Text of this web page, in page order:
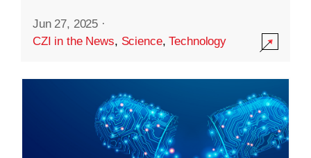
Jun 27, 2025 ·
CZI in the News, Science,Technology